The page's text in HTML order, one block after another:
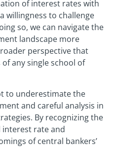
of interest rates with
willingness to challenge
so, we can navigate the
landscape more
perspective that
any single school of
to underestimate the
and careful analysis in
By recognizing the
rate and
of central bankers’